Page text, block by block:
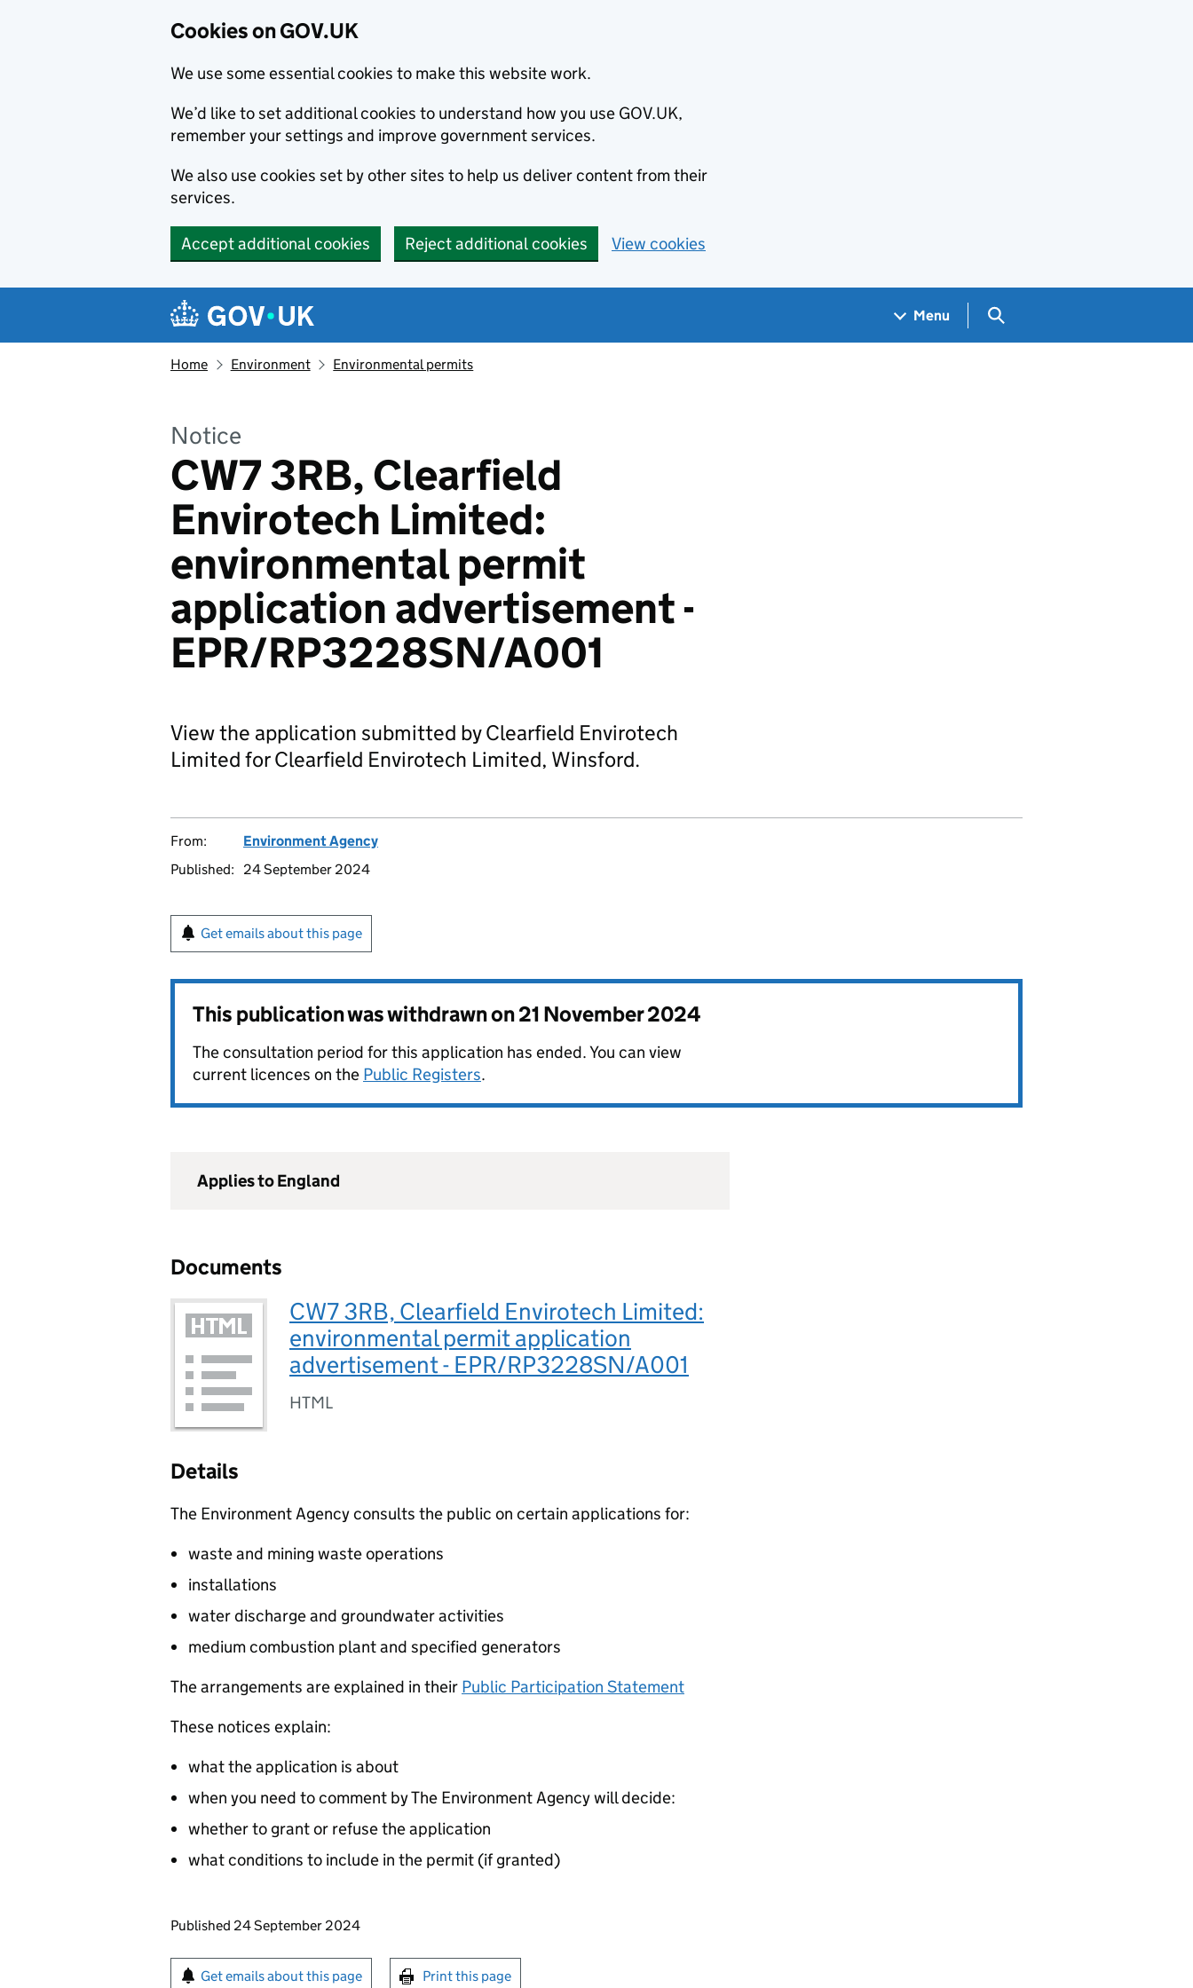
Cookies on GOV.UK
We use some essential cookies to make this website work.
We’d like to set additional cookies to understand how you use GOV.UK,
remember your settings and improve government services.
We also use cookies set by other sites to help us deliver content from their
services.
Accept additional cookies Reject additional cookies View cookies
Navigation menu
Menu Search GOV.UK
Home Environment Environmental permits
Notice
CW7 3RB, Clearfield
Envirotech Limited:
environmental permit
application advertisement -
EPR/RP3228SN/A001
View the application submitted by Clearfield Envirotech
Limited for Clearfield Envirotech Limited, Winsford.
From:
Environment Agency
Published:
24 September 2024
Get emails about this page
This publication was withdrawn on21 November 2024
The consultation period for this application has ended. You can view
current licences on the Public Registers.
Applies to England
Documents
CW7 3RB, Clearfield Envirotech Limited:
environmental permit application
advertisement - EPR/RP3228SN/A001
HTML
Details
The Environment Agency consults the public on certain applications for:
waste and mining waste operations
installations
water discharge and groundwater activities
medium combustion plant and specified generators
The arrangements are explained in their Public Participation Statement
These notices explain:
what the application is about
when you need to comment by The Environment Agency will decide:
whether to grant or refuse the application
what conditions to include in the permit (if granted)
Updates to this page
Published 24 September 2024
Sign up for emails or print this page
Get emails about this page Print this page